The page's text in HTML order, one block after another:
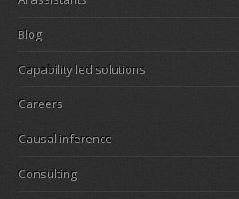
Blog
Capability led solutions
Careers
Causal inference
Consulting